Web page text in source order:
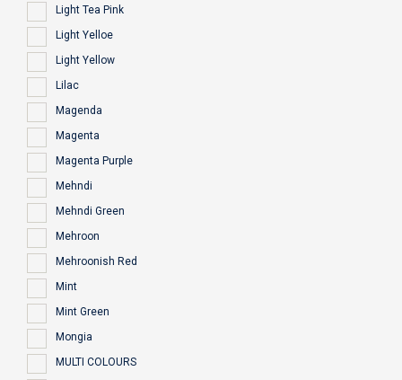
Light Tea Pink
Light Yelloe
Light Yellow
Lilac
Magenda
Magenta
Magenta Purple
Mehndi
Mehndi Green
Mehroon
Mehroonish Red
Mint
Mint Green
Mongia
MULTI COLOURS